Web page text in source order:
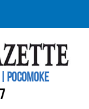
POCOMOKE